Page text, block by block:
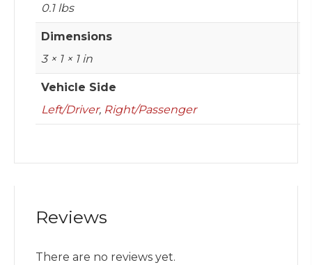
0.1 lbs
Dimensions
3 × 1 × 1 in
Vehicle Side
Left/Driver, Right/Passenger
Reviews
There are no reviews yet.